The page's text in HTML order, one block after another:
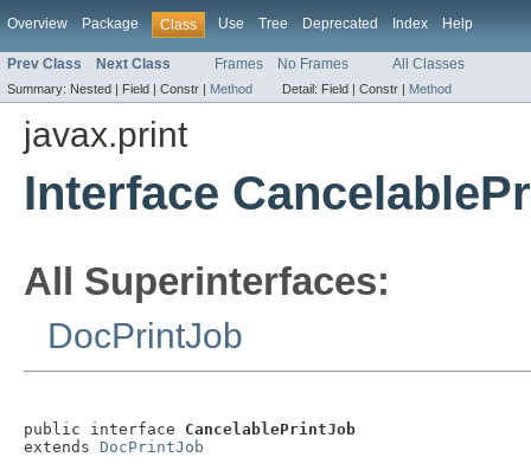
Overview Package Class Use Tree Deprecated Index Help
Prev Class Next Class Frames No Frames All Classes
Summary: Nested | Field | Constr | Method Detail: Field | Constr | Method
javax.print
Interface
All Superinterfaces:
DocPrintJob
public interface CancelablePrintJob
extends DocPrintJob